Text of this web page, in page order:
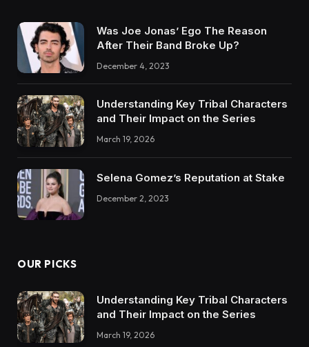
Was Joe Jonas’ Ego The Reason
After Their Band Broke Up?
December 4, 2023
Understanding Key Tribal Characters
and Their Impact on the Series
March 19, 2026
Selena Gomez’s Reputation at Stake
December 2, 2023
OUR PICKS
Understanding Key Tribal Characters
and Their Impact on the Series
March 19, 2026